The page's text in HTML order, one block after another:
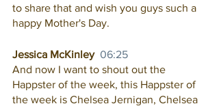
to share that and wish you guys such a
happy Mother's Day.
Jessica McKinley 06:25
And now I want to shout out the
Happster of the week, this Happster of
the week is Chelsea Jernigan, Chelsea